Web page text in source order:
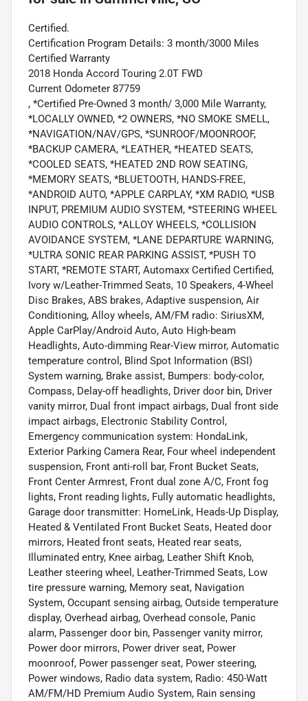
Certified.
Certification Program Details: 3 month/3000 Miles
Certified Warranty
2018 Honda Accord Touring 2.0T FWD
Current Odometer 87759
, *Certified Pre-Owned 3 month/ 3,000 Mile Warranty,
*LOCALLY OWNED, *2 OWNERS, *NO SMOKE SMELL,
*NAVIGATION/NAV/GPS, *SUNROOF/MOONROOF,
*BACKUP CAMERA, *LEATHER, *HEATED SEATS,
*COOLED SEATS, *HEATED 2ND ROW SEATING,
*MEMORY SEATS, *BLUETOOTH, HANDS-FREE,
*ANDROID AUTO, *APPLE CARPLAY, *XM RADIO, *USB
INPUT, PREMIUM AUDIO SYSTEM, *STEERING WHEEL
AUDIO CONTROLS, *ALLOY WHEELS, *COLLISION
AVOIDANCE SYSTEM, *LANE DEPARTURE WARNING,
*ULTRA SONIC REAR PARKING ASSIST, *PUSH TO
START, *REMOTE START, Automaxx Certified Certified,
Ivory w/Leather-Trimmed Seats, 10 Speakers, 4-Wheel
Disc Brakes, ABS brakes, Adaptive suspension, Air
Conditioning, Alloy wheels, AM/FM radio: SiriusXM,
Apple CarPlay/Android Auto, Auto High-beam
Headlights, Auto-dimming Rear-View mirror, Automatic
temperature control, Blind Spot Information (BSI)
System warning, Brake assist, Bumpers: body-color,
Compass, Delay-off headlights, Driver door bin, Driver
vanity mirror, Dual front impact airbags, Dual front side
impact airbags, Electronic Stability Control,
Emergency communication system: HondaLink,
Exterior Parking Camera Rear, Four wheel independent
suspension, Front anti-roll bar, Front Bucket Seats,
Front Center Armrest, Front dual zone A/C, Front fog
lights, Front reading lights, Fully automatic headlights,
Garage door transmitter: HomeLink, Heads-Up Display,
Heated & Ventilated Front Bucket Seats, Heated door
mirrors, Heated front seats, Heated rear seats,
Illuminated entry, Knee airbag, Leather Shift Knob,
Leather steering wheel, Leather-Trimmed Seats, Low
tire pressure warning, Memory seat, Navigation
System, Occupant sensing airbag, Outside temperature
display, Overhead airbag, Overhead console, Panic
alarm, Passenger door bin, Passenger vanity mirror,
Power door mirrors, Power driver seat, Power
moonroof, Power passenger seat, Power steering,
Power windows, Radio data system, Radio: 450-Watt
AM/FM/HD Premium Audio System, Rain sensing